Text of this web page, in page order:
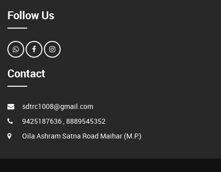
Follow Us
Contact
sdtrc1008@gmail.com
9425187636 , 8889545352
Oila Ashram Satna Road Maihar (M.P.)